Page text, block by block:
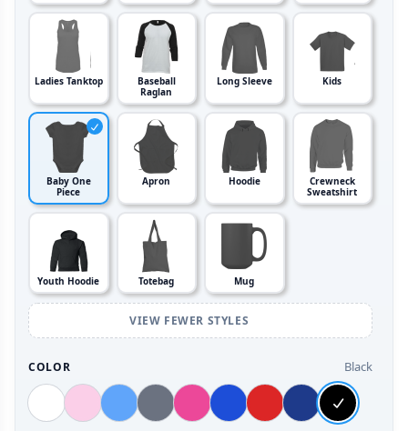
Ladies Tanktop
Baseball
Raglan
Long Sleeve Kids
Baby One
Piece
Apron Hoodie
Crewneck
Sweatshirt
Youth Hoodie Totebag Mug
VIEW FEWER STYLES
COLOR Black